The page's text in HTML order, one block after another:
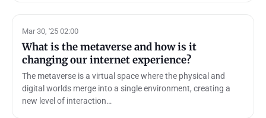
Mar 30, '25 02:00
What is the metaverse and how is it
changing our internet experience?
The metaverse is a virtual space where the physical and
digital worlds merge into a single environment, creating a
new level of interaction…